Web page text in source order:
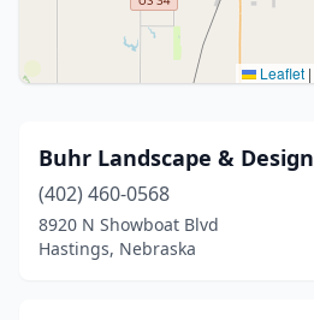
Leaflet |
Buhr Landscape & Design
(402) 460-0568
8920 N Showboat Blvd
Hastings, Nebraska